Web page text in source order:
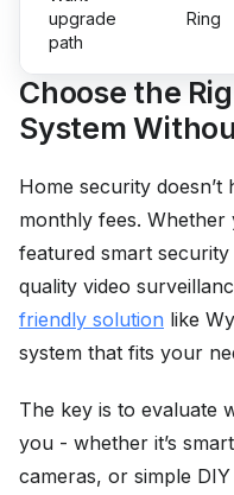
upgrade
path
Ring
Choose the
System
Home security
monthly fees.
featured smart
quality video
friendly solution like
system that fits your
The key is to evaluate
you - whether it’s
cameras, or simple